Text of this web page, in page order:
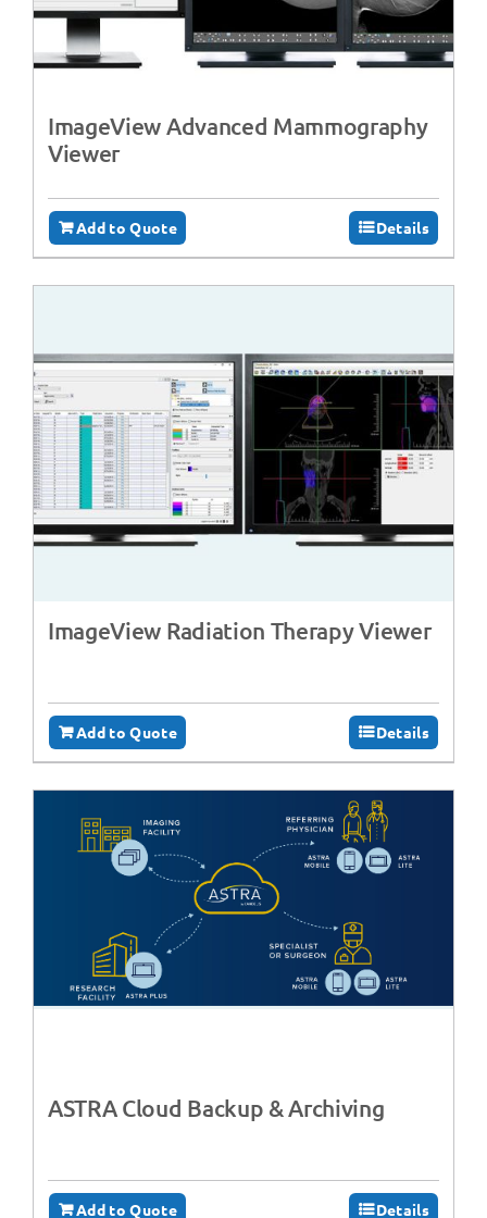
ImageView Advanced Mammography
Viewer
Add to Quote Details
ImageView Radiation Therapy Viewer
Add to Quote Details
ASTRA Cloud Backup & Archiving
Add to Quote Details